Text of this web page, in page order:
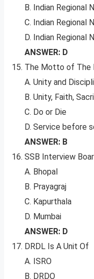
B. Indian Regional
C. Indian Regional
D. Indian Regional
ANSWER: D
The Motto of The
A. Unity and
B. Unity, Faith,
C. Do or Die
D. Service before
ANSWER: B
SSB Interview
A. Bhopal
B. Prayagraj
C. Kapurthala
D. Mumbai
ANSWER: D
DRDL Is A Unit Of
A. ISRO
B. DRDO